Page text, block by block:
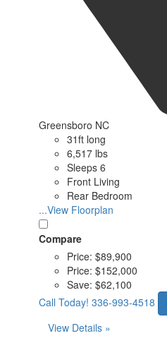
Greensboro NC
31ft long
6,517 lbs
Sleeps 6
Front Living
Rear Bedroom
...View Floorplan
Compare
Price: $89,900
Price: $152,000
Save: $62,100
Call Today! 336-993-4518
View Details »